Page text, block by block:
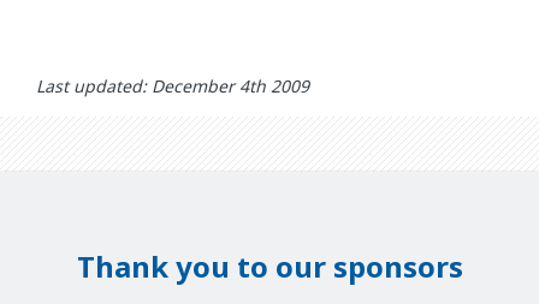
Last updated: December 4th 2009
Thank you to our sponsors